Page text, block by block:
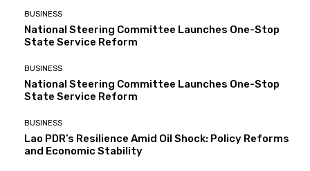
BUSINESS
National Steering Committee Launches One-Stop
State Service Reform
BUSINESS
National Steering Committee Launches One-Stop
State Service Reform
BUSINESS
Lao PDR’s Resilience Amid Oil Shock: Policy Reforms
and Economic Stability